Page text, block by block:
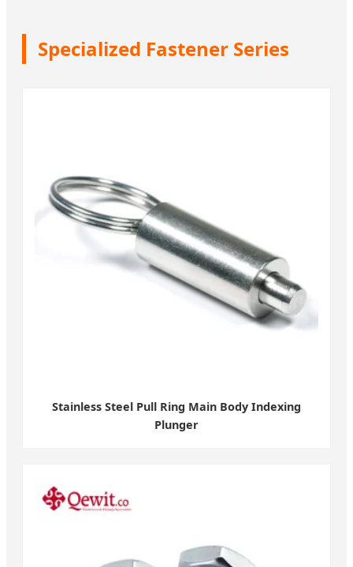
Specialized Fastener Series
Stainless Steel Pull Ring Main Body Indexing
Plunger